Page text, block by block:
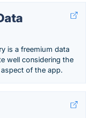
is a freemium data
well considering the
of the app.